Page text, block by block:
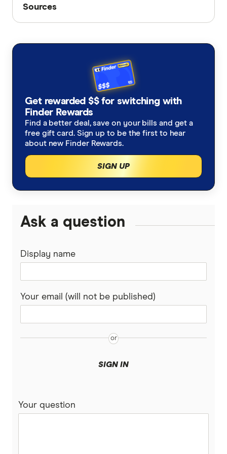
Sources
accurate, up-to-date information. Articles are
in line with our editorial guidelines
Youi - Accidents Happen
Accidental damage insurance
Get rewarded $$ for switching with
Finder Rewards
Find a better deal, save on your bills and get a
free gift card. Sign up to be the first to hear
about new Finder Rewards.
SIGN UP
Ask a question
Display name
Your email (will not be published)
SIGN IN
Your question